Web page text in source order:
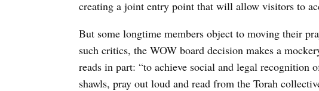
creating a joint entry point that will allow visitors to
But some longtime members object to moving their
such critics, the WOW board decision makes a
reads in part: “to achieve social and legal recognition
shawls, pray out loud and read from the Torah